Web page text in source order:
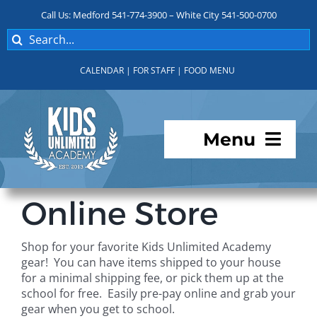
content
Call Us: Medford 541-774-3900 – White City 541-500-0700
Search
for:
CALENDAR | FOR STAFF | FOOD MENU
Menu
Programs
For Parents
Student Services
Online Store
Shop for your favorite Kids Unlimited Academy
gear! You can have items shipped to your house
for a minimal shipping fee, or pick them up at the
school for free. Easily pre-pay online and grab your
gear when you get to school.